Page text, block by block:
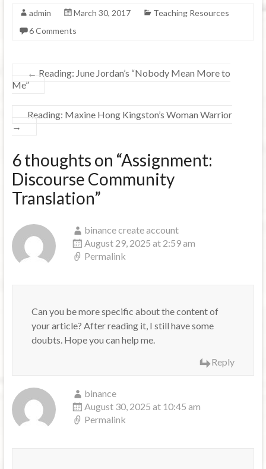
admin March 30, 2017
Teaching Resources
6 Comments
← Reading: June Jordan’s “Nobody Mean More to
Me”
Reading: Maxine Hong Kingston’s Woman Warrior
→
6 thoughts on “Assignment:
Discourse Community
Translation”
binance create account
August 29, 2025 at 2:59 am
Permalink
Can you be more specific about the content of
your article? After reading it, I still have some
doubts. Hope you can help me.
Reply
binance
August 30, 2025 at 10:45 am
Permalink